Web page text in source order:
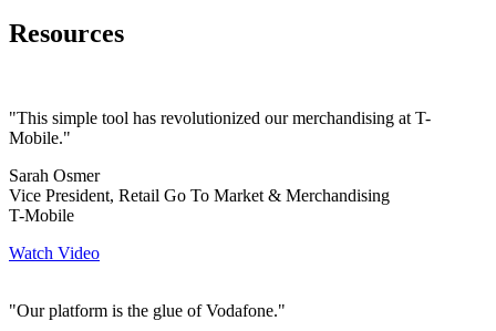
Resources
"This simple tool has revolutionized our merchandising at T-
Mobile."
Sarah Osmer
Vice President, Retail Go To Market & Merchandising
T-Mobile
Watch Video
"Our platform is the glue of Vodafone."